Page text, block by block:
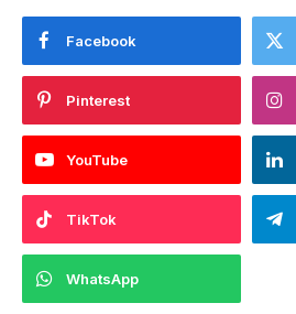
Facebook
Pinterest
YouTube
TikTok
WhatsApp